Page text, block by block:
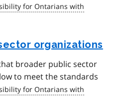
organizations
broader public sector
to meet the standards